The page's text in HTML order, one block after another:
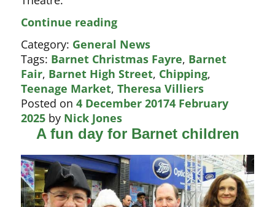
Continue readingChristmas
boosts
The
Bull
pantomime
Category: General News
Tags: Barnet Christmas Fayre, Barnet
Fair, Barnet High Street, Chipping,
Teenage Market,Theresa Villiers
Posted on4 December 20174 February
2025 by Nick Jones
A fun day for Barnet children